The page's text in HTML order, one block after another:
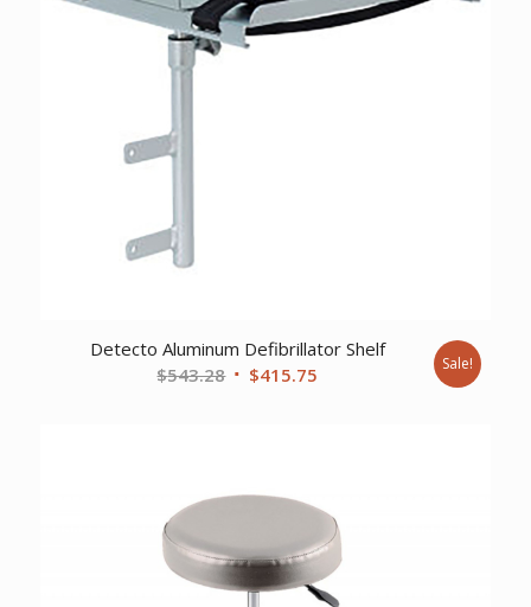
Detecto Aluminum Defibrillator Shelf
$543.28 Original
$415.75 Sale!